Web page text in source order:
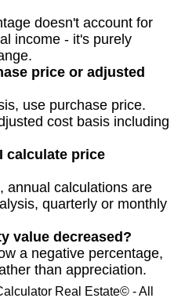
doesn't account for
income - it's purely
price or adjusted
use purchase price.
cost basis including
calculate price
annual calculations are
quarterly or monthly
value decreased?
a negative percentage,
than appreciation.
Real Estate© - All